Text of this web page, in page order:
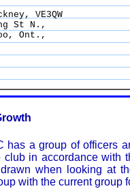
VE3QW
St N.,
Ont.,
has a group of officers
in accordance with
when looking at
with the current group